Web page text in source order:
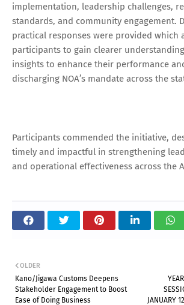
implementation, leadership challenges,
standards, and community engagement.
practical responses were provided which
participants to gain clearer
insights to enhance their performance
discharging NOA’s mandate across the
Participants commended the initiative,
timely and impactful in strengthening
and operational effectiveness across the
JANUARY
OLDER
Kano/Jigawa Customs Deepens
Stakeholder Engagement to Boost
Ease of Doing Business